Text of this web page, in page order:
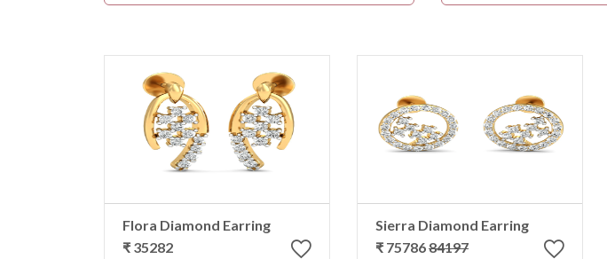
Flora Diamond Earring
₹ 35282
Sierra Diamond Earring
₹ 7578684197